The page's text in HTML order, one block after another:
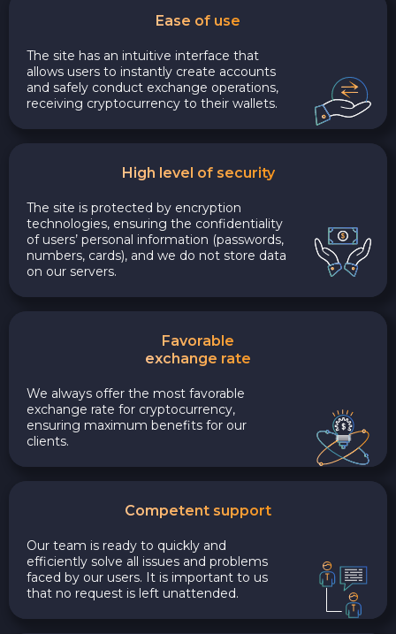
Ease of use
The site has an intuitive interface that
allows users to instantly create accounts
and safely conduct exchange operations,
receiving cryptocurrency to their wallets.
High level of security
The site is protected by encryption
technologies, ensuring the confidentiality
of users’ personal information (passwords,
numbers, cards), and we do not store data
on our servers.
Favorable
exchange rate
We always offer the most favorable
exchange rate for cryptocurrency,
ensuring maximum benefits for our
clients.
Competent support
Our team is ready to quickly and
efficiently solve all issues and problems
faced by our users. It is important to us
that no request is left unattended.